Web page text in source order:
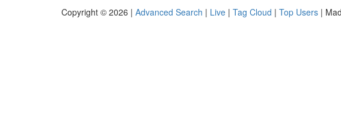
Copyright © 2026 | Advanced Search | Live | Tag Cloud | Top Users |